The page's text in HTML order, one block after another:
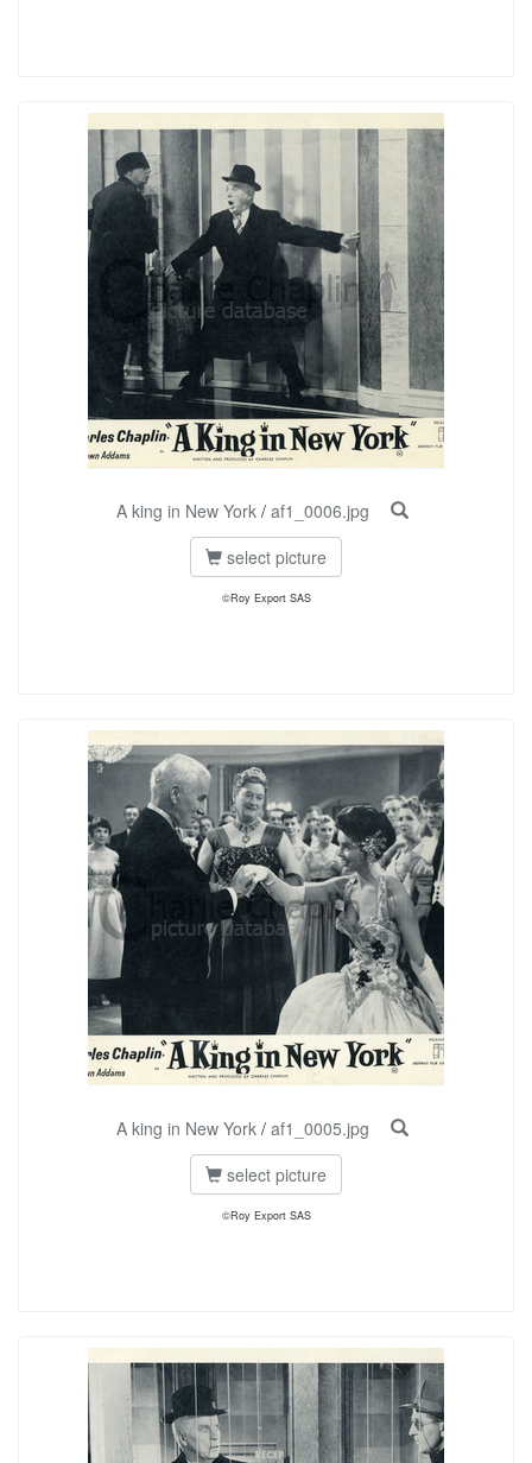
A king in New York / af1_0006.jpg
select picture
©Roy Export SAS
A king in New York / af1_0005.jpg
select picture
©Roy Export SAS